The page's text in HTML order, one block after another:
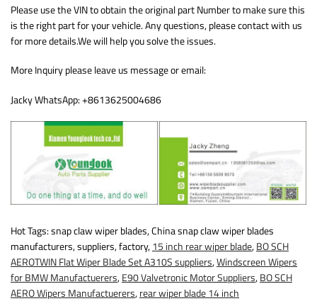
Please use the VIN to obtain the original part Number to make sure this
is the right part for your vehicle. Any questions, please contact with us
for more details.We will help you solve the issues.
More Inquiry please leave us message or email:
Jacky WhatsApp: +8613625004686
Hot Tags: snap claw wiper blades, China snap claw wiper blades
manufacturers, suppliers, factory,15 inch rear wiper blade,BO SCH
AEROTWIN Flat Wiper Blade Set A310S suppliers,Windscreen Wipers
for BMW Manufactuerers,E90 Valvetronic Motor Suppliers,BO SCH
AERO Wipers Manufactuerers,rear wiper blade 14 inch